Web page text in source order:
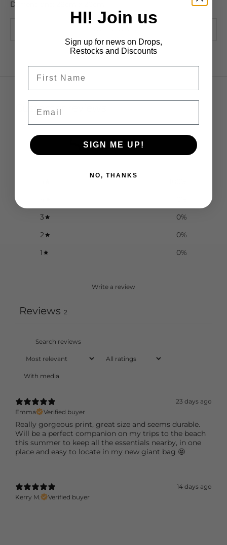
Dimensions: 28cm x 20cm
Customer reviews
5 / 5
3
0%
2
0%
1
0%
Write a review
Reviews 2
With media
23 days ago
Emma
Verified buyer
Really gorgeous print, great size and seems durable.
Will be a perfect companion on my trips to the beach
this summer to keep all the essentials nearby, in one
place and easy to locate in my new giant bag 🤩
14 days ago
Kerry M.
Verified buyer
HI! Join us
Sign up for news on Drops,
Restocks and Discounts
SIGN ME UP!
NO, THANKS